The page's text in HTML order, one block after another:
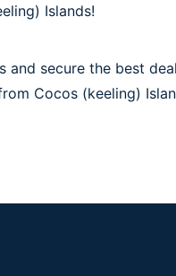
Islands!
and secure the best
Cocos (keeling)